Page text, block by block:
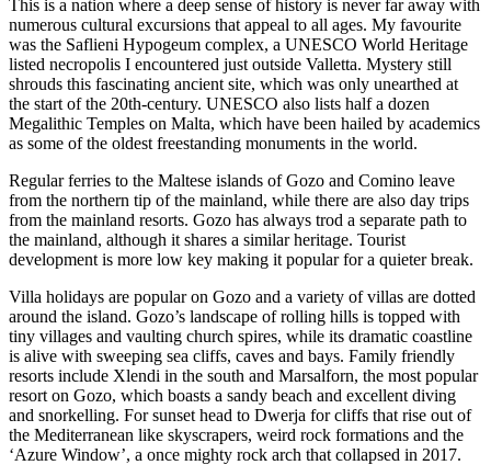
This is a nation where a deep sense of history is never far away with
numerous cultural excursions that appeal to all ages. My favourite
was the Saflieni Hypogeum complex, a UNESCO World Heritage
listed necropolis I encountered just outside Valletta. Mystery still
shrouds this fascinating ancient site, which was only unearthed at
the start of the 20th-century. UNESCO also lists half a dozen
Megalithic Temples on Malta, which have been hailed by academics
as some of the oldest freestanding monuments in the world.
Regular ferries to the Maltese islands of Gozo and Comino leave
from the northern tip of the mainland, while there are also day trips
from the mainland resorts. Gozo has always trod a separate path to
the mainland, although it shares a similar heritage. Tourist
development is more low key making it popular for a quieter break.
Villa holidays are popular on Gozo and a variety of villas are dotted
around the island. Gozo’s landscape of rolling hills is topped with
tiny villages and vaulting church spires, while its dramatic coastline
is alive with sweeping sea cliffs, caves and bays. Family friendly
resorts include Xlendi in the south and Marsalforn, the most popular
resort on Gozo, which boasts a sandy beach and excellent diving
and snorkelling. For sunset head to Dwerja for cliffs that rise out of
the Mediterranean like skyscrapers, weird rock formations and the
‘Azure Window’, a once mighty rock arch that collapsed in 2017.